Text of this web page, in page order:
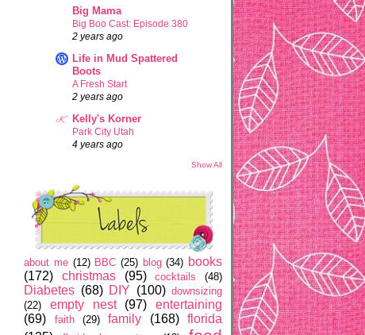
Big Mama
Big Boo Cast: Episode 380
2 years ago
Life in Mud Spattered
Boots
A Fresh Start
2 years ago
Kelly's Korner
Park City Utah
4 years ago
Show All
about me (12) BBC (25) blog (34) books
(172)
christmas (95) cocktails (48)
Diabetes (68) DIY (100) downsizing
(22)
empty nest (97)
entertaining
(69)
faith (29) family (168)
florida